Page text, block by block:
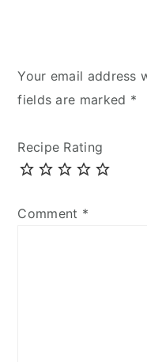
Your email address
fields are marked *
Recipe Rating
Comment *